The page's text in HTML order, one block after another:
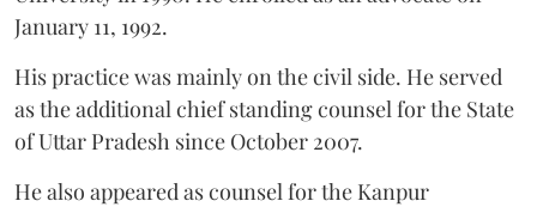
January 11, 1992.
His practice was mainly on the civil side. He served
as the additional chief standing counsel for the State
of Uttar Pradesh since October 2007.
He also appeared as counsel for the Kanpur